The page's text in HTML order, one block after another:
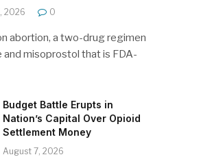
2026 0
abortion, a two-drug regimen
misoprostol that is FDA-
Budget Battle Erupts in
Nation’s Capital Over Opioid
Settlement Money
August 7, 2026